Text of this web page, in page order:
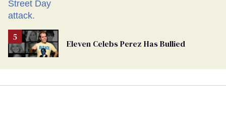
Eleven Celebs Perez Has Bullied